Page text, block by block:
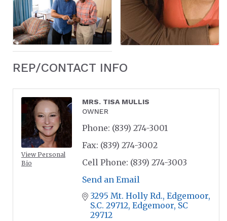
REP/CONTACT INFO
View Personal
Bio
MRS. TISA MULLIS
OWNER
Phone: (839) 274-3001
Fax: (839) 274-3002
Cell Phone: (839) 274-3003
Send an Email
3295 Mt. Holly Rd. Edgemoor,
S.C. 29712 Edgemoor SC
29712